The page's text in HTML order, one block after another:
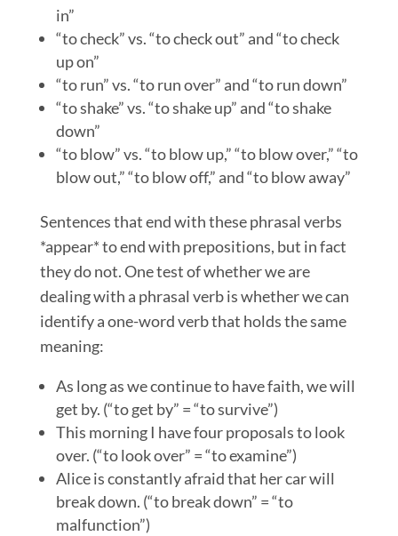
in”
“to check” vs. “to check out” and “to check
up on”
“to run” vs. “to run over” and “to run down”
“to shake” vs. “to shake up” and “to shake
down”
“to blow” vs. “to blow up,” “to blow over,” “to
blow out,” “to blow off,” and “to blow away”
Sentences that end with these phrasal verbs
*appear* to end with prepositions, but in fact
they do not. One test of whether we are
dealing with a phrasal verb is whether we can
identify a one-word verb that holds the same
meaning:
As long as we continue to have faith, we will
get by. (“to get by” = “to survive”)
This morning I have four proposals to look
over. (“to look over” = “to examine”)
Alice is constantly afraid that her car will
break down. (“to break down” = “to
malfunction”)